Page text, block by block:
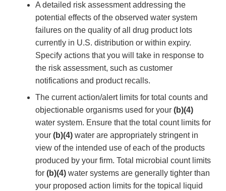
A detailed risk assessment addressing the
potential effects of the observed water system
failures on the quality of all drug product lots
currently in U.S. distribution or within expiry.
Specify actions that you will take in response to
the risk assessment, such as customer
notifications and product recalls.
The current action/alert limits for total counts and
objectionable organisms used for your (b)(4)
water system. Ensure that the total count limits for
your (b)(4) water are appropriately stringent in
view of the intended use of each of the products
produced by your firm. Total microbial count limits
for (b)(4) water systems are generally tighter than
your proposed action limits for the topical liquid